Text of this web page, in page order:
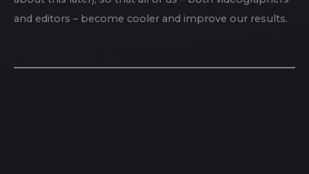
and editors – become cooler and improve our results.